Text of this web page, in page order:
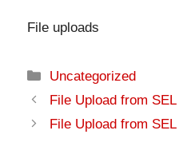
File uploads
Categories
Uncategorized
File Upload from SEL
File Upload from SEL